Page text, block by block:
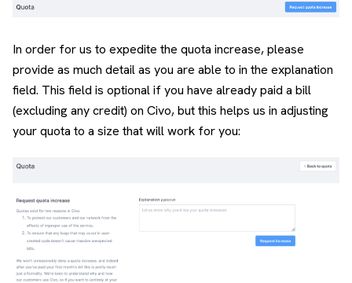
In order for us to expedite the quota increase, please
provide as much detail as you are able to in the explanation
field. This field is optional if you have already paid a bill
(excluding any credit) on Civo, but this helps us in adjusting
your quota to a size that will work for you: